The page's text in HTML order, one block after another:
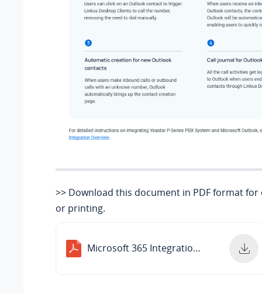
>> Download this document in PDF format
or printing.
Microsoft 365 Integrations Overview